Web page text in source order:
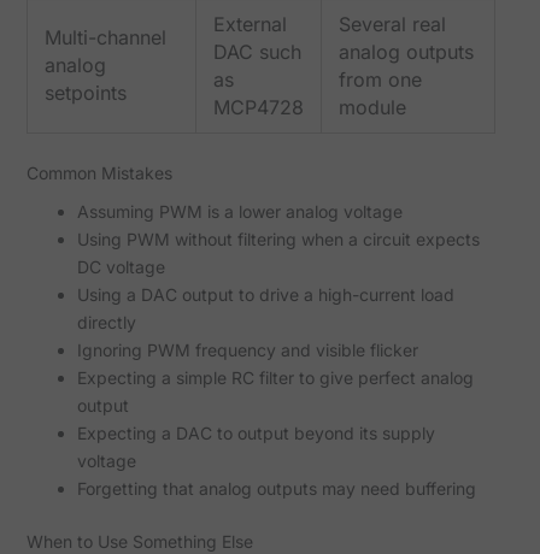
Multi-channel
analog
setpoints
External
DAC such
as
MCP4728
Several real
analog outputs
from one
module
Common Mistakes
Assuming PWM is a lower analog voltage
Using PWM without filtering when a circuit expects
DC voltage
Using a DAC output to drive a high-current load
directly
Ignoring PWM frequency and visible flicker
Expecting a simple RC filter to give perfect analog
output
Expecting a DAC to output beyond its supply
voltage
Forgetting that analog outputs may need buffering
When to Use Something Else